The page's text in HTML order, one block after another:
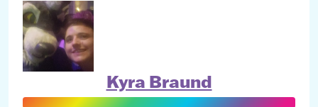
Kyra Braund